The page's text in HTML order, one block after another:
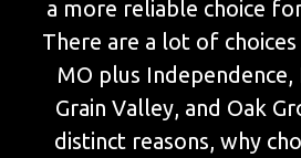
a more reliable choice
There are a lot of choices
MO plus Independence,
Grain Valley, and Oak
distinct reasons, why